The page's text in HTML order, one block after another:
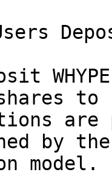
to
are
by
model.